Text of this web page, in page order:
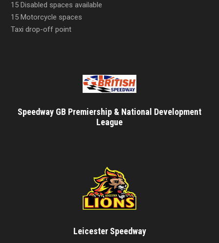
15 Disabled spaces available
15 Motorcycle spaces
Taxi drop-off point
Speedway GB Premiership & National Development
League
Leicester Speedway